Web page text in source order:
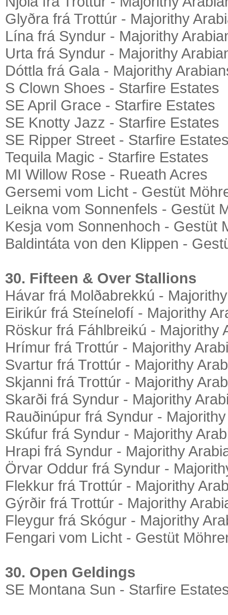
Glyðra frá Trottúr - Majorithy
Lína frá Syndur - Majorithy
Urta frá Syndur - Majorithy
Dóttla frá Gala - Majorithy
S Clown Shoes - Starfire Estates
SE April Grace - Starfire Estates
SE Knotty Jazz - Starfire Estates
SE Ripper Street - Starfire
Tequila Magic - Starfire Estates
MI Willow Rose - Rueath Acres
Gersemi vom Licht - Gestüt
Leikna vom Sonnenfels - Gestüt
Kesja vom Sonnenhoch - Gestüt
Baldintáta von den Klippen -
30. Fifteen & Over Stallions
Hávar frá Molðabrekkú -
Eirikúr frá Steínelofí - Majorithy
Röskur frá Fáhlbreikú - Majorithy
Hrímur frá Trottúr - Majorithy
Svartur frá Trottúr - Majorithy
Skjanni frá Trottúr - Majorithy
Skarði frá Syndur - Majorithy
Rauðinúpur frá Syndur -
Skúfur frá Syndur - Majorithy
Hrapi frá Syndur - Majorithy
Örvar Oddur frá Syndur -
Flekkur frá Trottúr - Majorithy
Gýrðir frá Trottúr - Majorithy
Fleygur frá Skógur - Majorithy
Fengari vom Licht - Gestüt
30. Open Geldings
SE Montana Sun - Starfire